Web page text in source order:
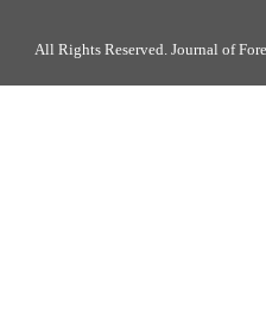
All Rights Reserved. Journal of